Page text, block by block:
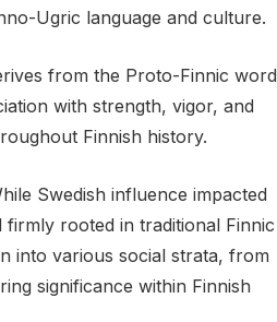
Ugric language and culture.
from the Proto-Finnic word
with strength, vigor, and
Finnish history.
Swedish influence impacted
rooted in traditional Finnic
into various social strata, from
significance within Finnish